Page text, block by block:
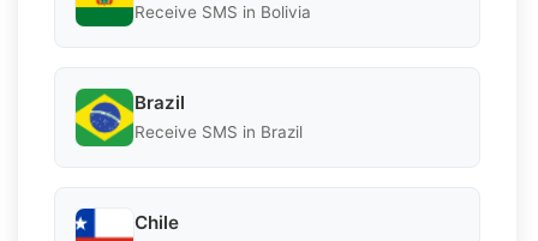
Receive SMS in Bolivia
Brazil
Receive SMS in Brazil
Chile